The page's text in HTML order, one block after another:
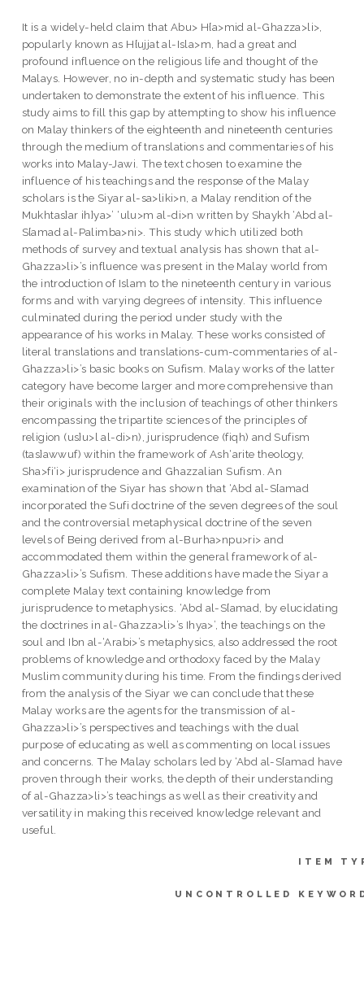
It is a widely-held claim that Abu> H{a>mid al-Ghazza>li>,
popularly known as H{ujjat al-Isla>m, had a great and
profound influence on the religious life and thought of the
Malays. However, no in-depth and systematic study has been
undertaken to demonstrate the extent of his influence. This
study aims to fill this gap by attempting to show his influence
on Malay thinkers of the eighteenth and nineteenth centuries
through the medium of translations and commentaries of his
works into Malay-Jawi. The text chosen to examine the
influence of his teachings and the response of the Malay
scholars is the Siyar al-sa>liki>n, a Malay rendition of the
Mukhtas}ar ih}ya>’ ‘ulu>m al-di>n written by Shaykh ‘Abd al-
S{amad al-Palimba>ni>. This study which utilized both
methods of survey and textual analysis has shown that al-
Ghazza>li>’s influence was present in the Malay world from
the introduction of Islam to the nineteenth century in various
forms and with varying degrees of intensity. This influence
culminated during the period under study with the
appearance of his works in Malay. These works consisted of
literal translations and translations-cum-commentaries of al-
Ghazza>li>’s basic books on Sufism. Malay works of the latter
category have become larger and more comprehensive than
their originals with the inclusion of teachings of other thinkers
encompassing the tripartite sciences of the principles of
religion (us}u>l al-di>n), jurisprudence (fiqh) and Sufism
(tas}awwuf) within the framework of Ash‘arite theology,
Sha>fi‘i> jurisprudence and Ghazzalian Sufism. An
examination of the Siyar has shown that ‘Abd al-S{amad
incorporated the Sufi doctrine of the seven degrees of the soul
and the controversial metaphysical doctrine of the seven
levels of Being derived from al-Burha>npu>ri> and
accommodated them within the general framework of al-
Ghazza>li>’s Sufism. These additions have made the Siyar a
complete Malay text containing knowledge from
jurisprudence to metaphysics. ‘Abd al-S{amad, by elucidating
the doctrines in al-Ghazza>li>’s Ihya>’, the teachings on the
soul and Ibn al-‘Arabi>’s metaphysics, also addressed the root
problems of knowledge and orthodoxy faced by the Malay
Muslim community during his time. From the findings derived
from the analysis of the Siyar we can conclude that these
Malay works are the agents for the transmission of al-
Ghazza>li>’s perspectives and teachings with the dual
purpose of educating as well as commenting on local issues
and concerns. The Malay scholars led by ‘Abd al-S{amad have
proven through their works, the depth of their understanding
of al-Ghazza>li>’s teachings as well as their creativity and
versatility in making this received knowledge relevant and
useful.
ITEM
UNCONTROLLED